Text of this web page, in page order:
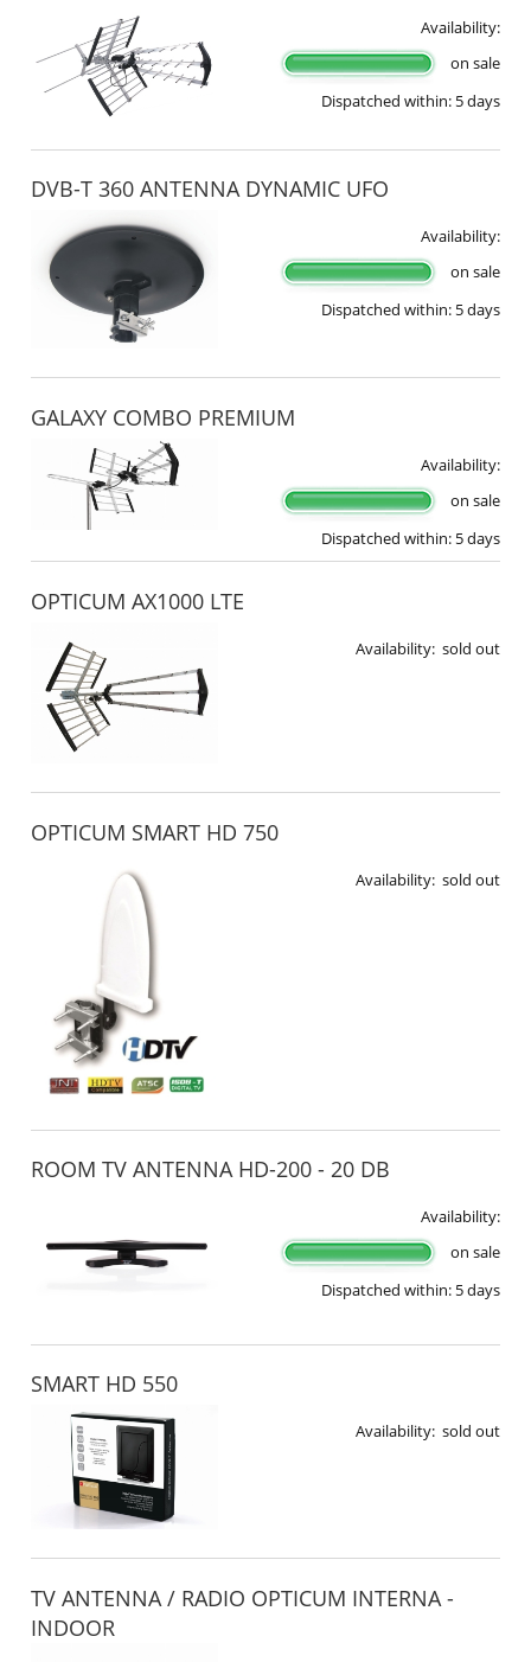
Availability:
on sale
Dispatched within: 5 days
DVB-T 360 ANTENNA DYNAMIC UFO
Availability:
on sale
Dispatched within: 5 days
GALAXY COMBO PREMIUM
Availability:
on sale
Dispatched within: 5 days
OPTICUM AX1000 LTE
Availability: sold out
OPTICUM SMART HD 750
Availability: sold out
ROOM TV ANTENNA HD-200 - 20 DB
Availability:
on sale
Dispatched within: 5 days
SMART HD 550
Availability: sold out
TV ANTENNA / RADIO OPTICUM INTERNA -
INDOOR